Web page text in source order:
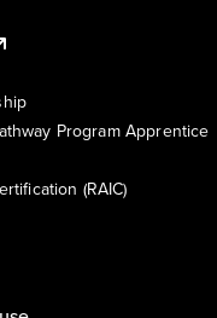
Program Apprentice
(RAIC)